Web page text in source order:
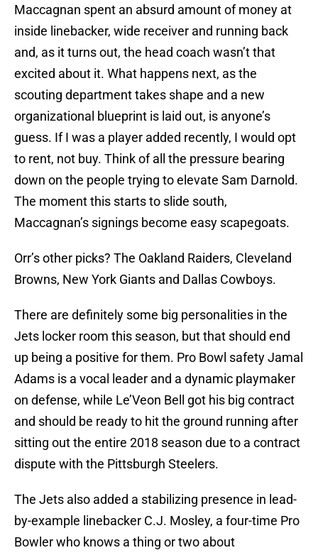
Maccagnan spent an absurd amount of money at
inside linebacker, wide receiver and running back
and, as it turns out, the head coach wasn’t that
excited about it. What happens next, as the
scouting department takes shape and a new
organizational blueprint is laid out, is anyone’s
guess. If I was a player added recently, I would opt
to rent, not buy. Think of all the pressure bearing
down on the people trying to elevate Sam Darnold.
The moment this starts to slide south,
Maccagnan’s signings become easy scapegoats.
Orr’s other picks? The Oakland Raiders, Cleveland
Browns, New York Giants and Dallas Cowboys.
There are definitely some big personalities in the
Jets locker room this season, but that should end
up being a positive for them. Pro Bowl safety Jamal
Adams is a vocal leader and a dynamic playmaker
on defense, while Le’Veon Bell got his big contract
and should be ready to hit the ground running after
sitting out the entire 2018 season due to a contract
dispute with the Pittsburgh Steelers.
The Jets also added a stabilizing presence in lead-
by-example linebacker C.J. Mosley, a four-time Pro
Bowler who knows a thing or two about